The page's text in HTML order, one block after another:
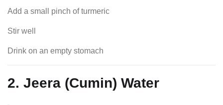
Add a small pinch of turmeric
Stir well
Drink on an empty stomach
2. Jeera (Cumin) Water